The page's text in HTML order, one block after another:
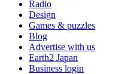
Radio
Design
Games & puzzles
Blog
Advertise with us
Earth2 Japan
Business login